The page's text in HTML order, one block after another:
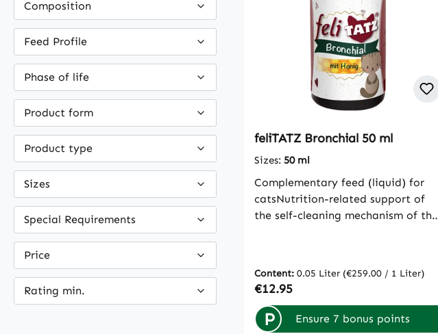
Composition
Feed Profile
Phase of life
Product form
Product type
Sizes
Special Requirements
Price
Rating min.
feliTATZ Bronchial 50 ml
Sizes: 50 ml
Complementary feed (liquid) for
catsNutrition-related support of
the self-cleaning mechanism of the
respiratory tracts and support the
body's own defense mechanisms.
At the same time, the irritation of
the cough is soothed and reduced.
Content: 0.05 Liter (€259.00 / 1 Liter)
Regular price:
€12.95
P Ensure 7 bonus points